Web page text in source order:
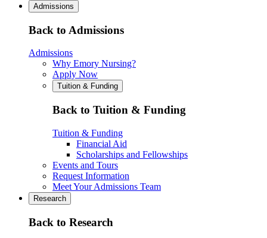
Admissions
Back to Admissions
Admissions
Why Emory Nursing?
Apply Now
Tuition & Funding
Back to Tuition & Funding
Tuition & Funding
Financial Aid
Scholarships and Fellowships
Events and Tours
Request Information
Meet Your Admissions Team
Research
Back to Research